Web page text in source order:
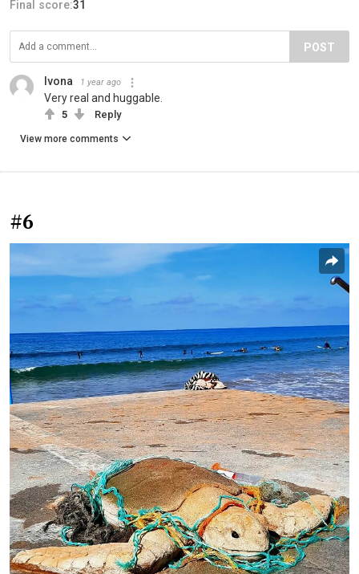
Final score:31
POST
Ivona 1 year ago
Very real and huggable.
5 Reply
View more comments
#6